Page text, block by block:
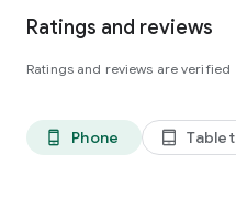
Ratings and reviews
Ratings and reviews are verified
phone_android Phone tablet_android Tablet